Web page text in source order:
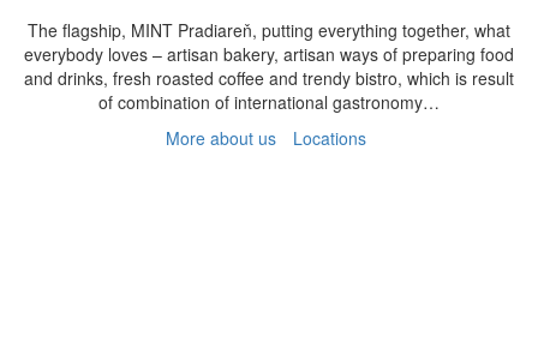
The flagship, MINT Pradiareň, putting everything together, what
everybody loves – artisan bakery, artisan ways of preparing food
and drinks, fresh roasted coffee and trendy bistro, which is result
of combination of international gastronomy…
More about us
Locations